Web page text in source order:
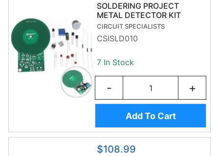
SOLDERING PROJECT
METAL DETECTOR KIT
CIRCUIT SPECIALISTS
CSISLD010
7 In Stock
- +
Add To Cart
$108.99